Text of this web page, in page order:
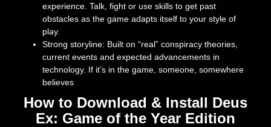
experience. Talk, fight or use skills to get past
obstacles as the game adapts itself to your style of
play.
Strong storyline: Built on “real” conspiracy theories,
current events and expected advancements in
technology. If it’s in the game, someone, somewhere
believes
How to Download & Install Deus
Ex: Game of the Year Edition